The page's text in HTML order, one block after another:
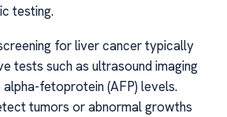
testing.
for liver cancer typically
tests such as ultrasound imaging
fetoprotein (AFP) levels.
tumors or abnormal growths